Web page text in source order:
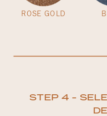
ROSE GOLD
STEP 4 -